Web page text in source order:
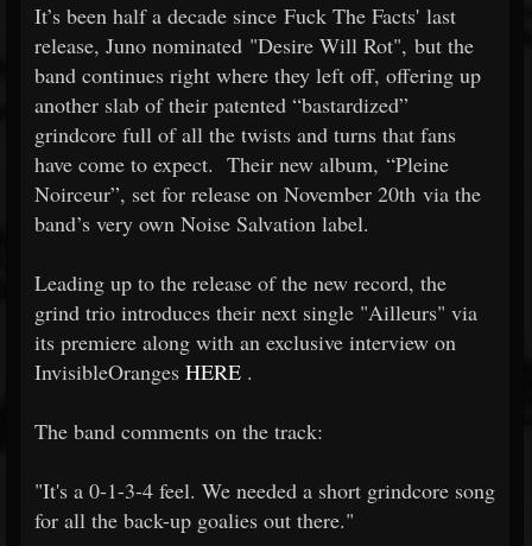
It’s been half a decade since Fuck The Facts' last
release, Juno nominated "Desire Will Rot", but the
band continues right where they left off, offering up
another slab of their patented “bastardized”
grindcore full of all the twists and turns that fans
have come to expect. Their new album, “Pleine
Noirceur”, set for release on November 20th via the
band’s very own Noise Salvation label.
Leading up to the release of the new record, the
grind trio introduces their next single "Ailleurs" via
its premiere along with an exclusive interview on
InvisibleOranges HERE .
The band comments on the track:
"It's a 0-1-3-4 feel. We needed a short grindcore song
for all the back-up goalies out there."